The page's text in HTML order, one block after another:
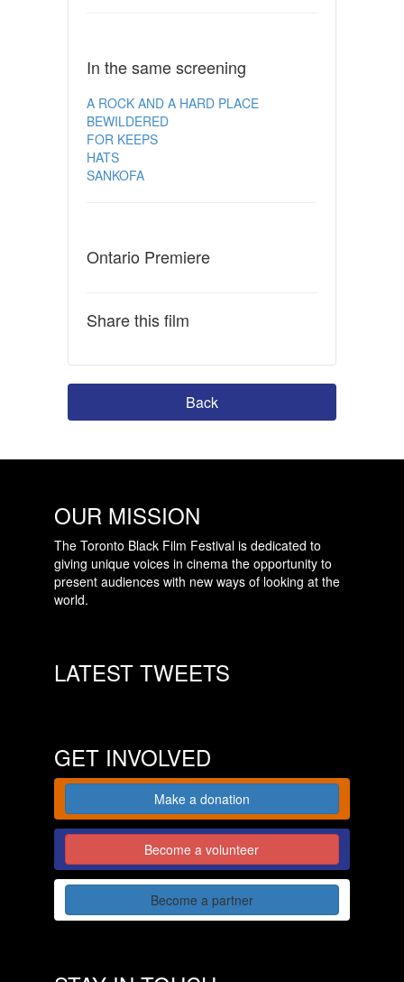
In the same screening
A ROCK AND A HARD PLACE
BEWILDERED
FOR KEEPS
HATS
SANKOFA
Ontario Premiere
Share this film
Back
OUR MISSION
The Toronto Black Film Festival is dedicated to
giving unique voices in cinema the opportunity to
present audiences with new ways of looking at the
world.
LATEST TWEETS
GET INVOLVED
Make a donation
Become a volunteer
Become a partner